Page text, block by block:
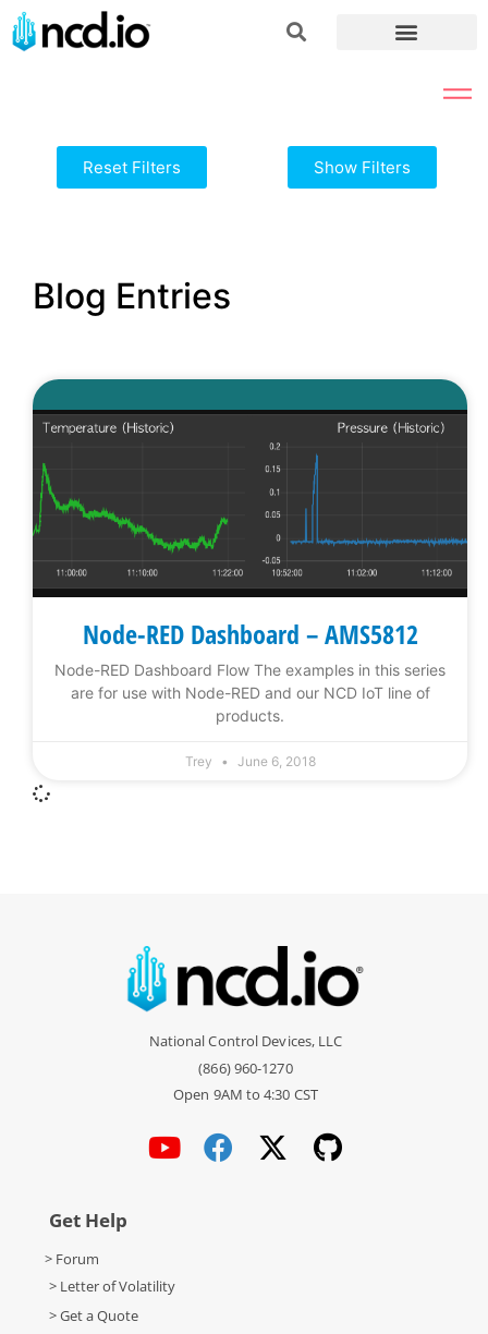
Reset Filters Show Filters
Blog Entries
Node-RED Dashboard – AMS5812
Node-RED Dashboard Flow The examples in this series
are for use with Node-RED and our NCD IoT line of
products.
Trey June 6, 2018
National Control Devices, LLC
(866) 960-1270
Open 9AM to 4:30 CST
Get Help
> Forum
> Letter of Volatility
> Get a Quote